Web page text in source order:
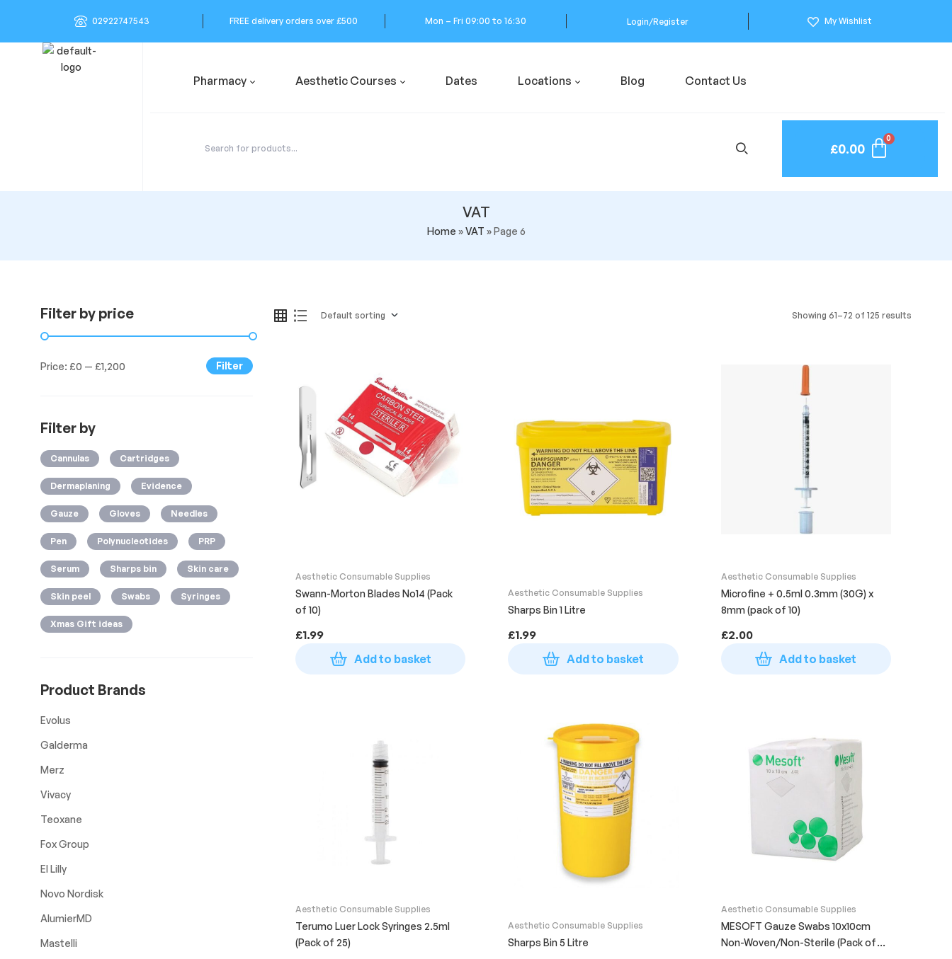
02922747543 FREE delivery orders over £500 Mon – Fri 09:00 to 16:30 Login/Register My Wishlist
Pharmacy Aesthetic Courses Dates Locations Blog Contact Us
£0.00
VAT
Home »VAT »Page 6
Showing 61–72 of 125 results
Aesthetic Consumable Supplies
Swann-Morton Blades No14 (Pack
of 10)
£1.99
Add to basket
Aesthetic Consumable Supplies
Sharps Bin 1 Litre
£1.99
Add to basket
Aesthetic Consumable Supplies
Microfine + 0.5ml 0.3mm (30G) x
8mm (pack of 10)
£2.00
Add to basket
Aesthetic Consumable Supplies
Terumo Luer Lock Syringes 2.5ml
(Pack of 25)
Aesthetic Consumable Supplies
Sharps Bin 5 Litre
Aesthetic Consumable Supplies
MESOFT Gauze Swabs 10x10cm
Non-Woven/Non-Sterile (Pack of
Filter by price
Filter
Price: £0 — £1,200
Filter by
Cannulas Cartridges
Dermaplaning Evidence
Gauze Gloves Needles
Pen Polynucleotides PRP
Serum Sharps bin Skin care
Skin peel Swabs Syringes
Xmas Gift ideas
Product Brands
Evolus
Galderma
Merz
Vivacy
Teoxane
Fox Group
El Lilly
Novo Nordisk
AlumierMD
Mastelli